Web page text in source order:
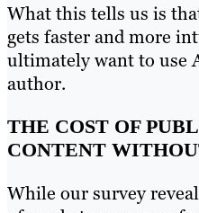
What this tells us is
gets faster and more
ultimately want to use
author.
THE COST OF
CONTENT
While our survey